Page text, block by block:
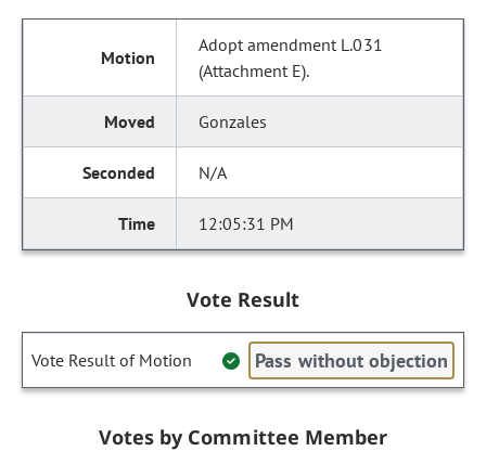
Adopt amendment L.031
(Attachment E).
Gonzales
N/A
12:05:31 PM
Vote Result
Vote Result of Motion Pass without objection
Votes by Committee Member